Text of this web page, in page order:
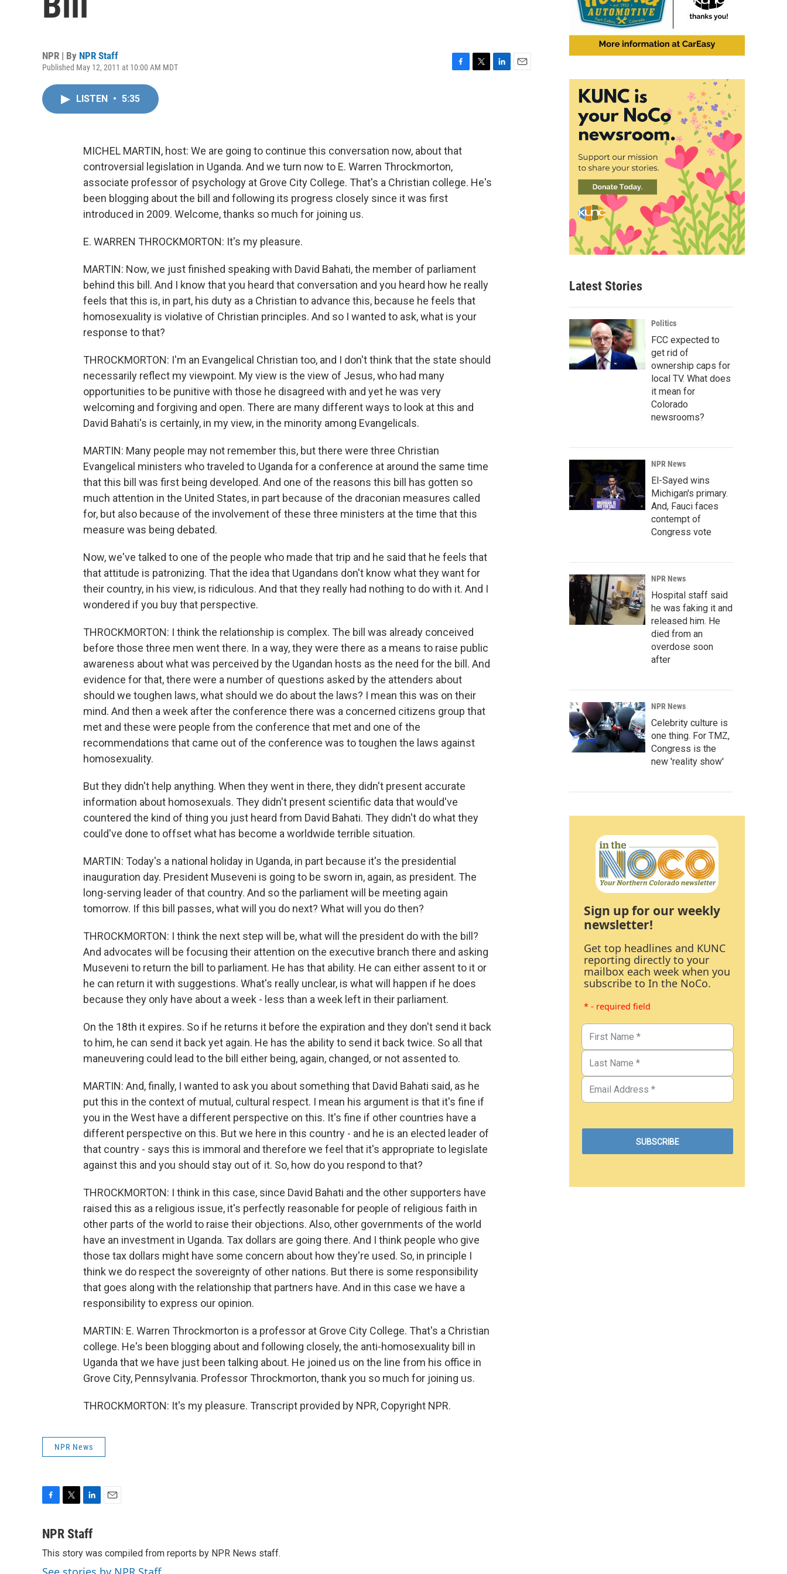
NPR | By NPR Staff
Published May 12, 2011 at 10:00 AM MDT
o
k
LISTEN • 5:35
MICHEL MARTIN, host: We are going to continue this conversation now, about that
controversial legislation in Uganda. And we turn now to E. Warren Throckmorton,
associate professor of psychology at Grove City College. That's a Christian college. He's
been blogging about the bill and following its progress closely since it was first
introduced in 2009. Welcome, thanks so much for joining us.
E. WARREN THROCKMORTON: It's my pleasure.
MARTIN: Now, we just finished speaking with David Bahati, the member of parliament
behind this bill. And I know that you heard that conversation and you heard how he really
feels that this is, in part, his duty as a Christian to advance this, because he feels that
homosexuality is violative of Christian principles. And so I wanted to ask, what is your
response to that?
THROCKMORTON: I'm an Evangelical Christian too, and I don't think that the state should
necessarily reflect my viewpoint. My view is the view of Jesus, who had many
opportunities to be punitive with those he disagreed with and yet he was very
welcoming and forgiving and open. There are many different ways to look at this and
David Bahati's is certainly, in my view, in the minority among Evangelicals.
MARTIN: Many people may not remember this, but there were three Christian
Evangelical ministers who traveled to Uganda for a conference at around the same time
that this bill was first being developed. And one of the reasons this bill has gotten so
much attention in the United States, in part because of the draconian measures called
for, but also because of the involvement of these three ministers at the time that this
measure was being debated.
Now, we've talked to one of the people who made that trip and he said that he feels that
that attitude is patronizing. That the idea that Ugandans don't know what they want for
their country, in his view, is ridiculous. And that they really had nothing to do with it. And I
wondered if you buy that perspective.
THROCKMORTON: I think the relationship is complex. The bill was already conceived
before those three men went there. In a way, they were there as a means to raise public
awareness about what was perceived by the Ugandan hosts as the need for the bill. And
evidence for that, there were a number of questions asked by the attenders about
should we toughen laws, what should we do about the laws? I mean this was on their
mind. And then a week after the conference there was a concerned citizens group that
met and these were people from the conference that met and one of the
recommendations that came out of the conference was to toughen the laws against
homosexuality.
But they didn't help anything. When they went in there, they didn't present accurate
information about homosexuals. They didn't present scientific data that would've
countered the kind of thing you just heard from David Bahati. They didn't do what they
could've done to offset what has become a worldwide terrible situation.
MARTIN: Today's a national holiday in Uganda, in part because it's the presidential
inauguration day. President Museveni is going to be sworn in, again, as president. The
long-serving leader of that country. And so the parliament will be meeting again
tomorrow. If this bill passes, what will you do next? What will you do then?
THROCKMORTON: I think the next step will be, what will the president do with the bill?
And advocates will be focusing their attention on the executive branch there and asking
Museveni to return the bill to parliament. He has that ability. He can either assent to it or
he can return it with suggestions. What's really unclear, is what will happen if he does
because they only have about a week - less than a week left in their parliament.
On the 18th it expires. So if he returns it before the expiration and they don't send it back
to him, he can send it back yet again. He has the ability to send it back twice. So all that
maneuvering could lead to the bill either being, again, changed, or not assented to.
MARTIN: And, finally, I wanted to ask you about something that David Bahati said, as he
put this in the context of mutual, cultural respect. I mean his argument is that it's fine if
you in the West have a different perspective on this. It's fine if other countries have a
different perspective on this. But we here in this country - and he is an elected leader of
that country - says this is immoral and therefore we feel that it's appropriate to legislate
against this and you should stay out of it. So, how do you respond to that?
THROCKMORTON: I think in this case, since David Bahati and the other supporters have
raised this as a religious issue, it's perfectly reasonable for people of religious faith in
other parts of the world to raise their objections. Also, other governments of the world
have an investment in Uganda. Tax dollars are going there. And I think people who give
those tax dollars might have some concern about how they're used. So, in principle I
think we do respect the sovereignty of other nations. But there is some responsibility
that goes along with the relationship that partners have. And in this case we have a
responsibility to express our opinion.
MARTIN: E. Warren Throckmorton is a professor at Grove City College. That's a Christian
college. He's been blogging about and following closely, the anti-homosexuality bill in
Uganda that we have just been talking about. He joined us on the line from his office in
Grove City, Pennsylvania. Professor Throckmorton, thank you so much for joining us.
THROCKMORTON: It's my pleasure. Transcript provided by NPR, Copyright NPR.
NPR News
c
b
o
i
t
e
n
e
d
l
NPR Staff
This story was compiled from reports by NPR News staff.
Latest Stories
Politics
FCC expected to
get rid of
ownership caps for
local TV. What does
it mean for
Colorado
newsrooms?
NPR News
El-Sayed wins
Michigan's primary.
And, Fauci faces
contempt of
Congress vote
NPR News
Hospital staff said
he was faking it and
released him. He
died from an
overdose soon
after
NPR News
Celebrity culture is
one thing. For TMZ,
Congress is the
new 'reality show'
Sign up for our weekly
newsletter!
Get top headlines and KUNC
reporting directly to your
mailbox each week when you
subscribe to In the NoCo.
* - required field